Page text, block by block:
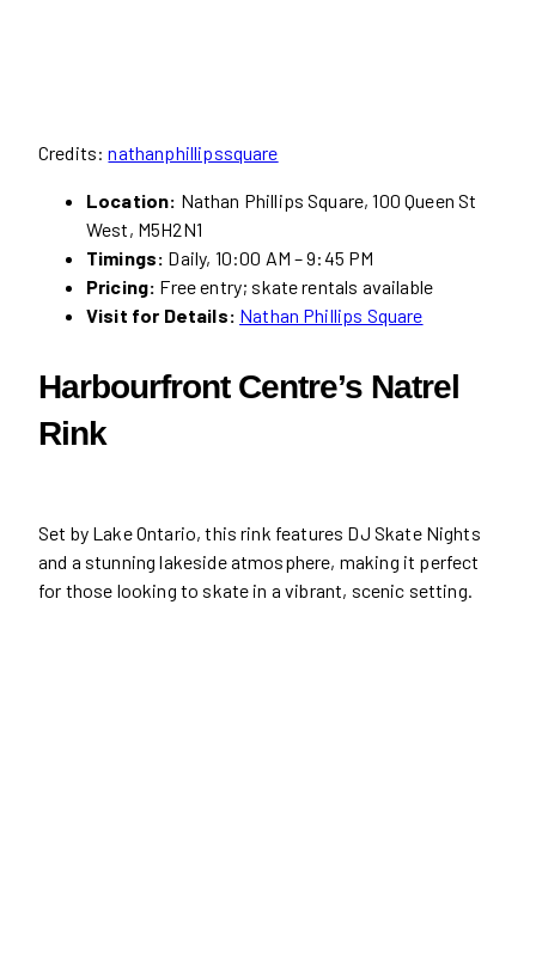
Credits:nathanphillipssquare
Location: Nathan Phillips Square, 100 Queen St
West, M5H2N1
Timings: Daily, 10:00 AM – 9:45 PM
Pricing: Free entry; skate rentals available
Visit for Details: Nathan Phillips Square
Harbourfront Centre’s Natrel
Rink
Set by Lake Ontario, this rink features DJ Skate Nights
and a stunning lakeside atmosphere, making it perfect
for those looking to skate in a vibrant, scenic setting.